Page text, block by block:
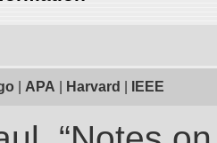
APA Harvard IEEE